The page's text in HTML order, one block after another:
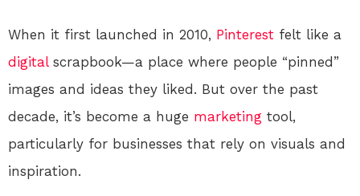
When it first launched in 2010, Pinterest felt like a
digitalscrapbook—a place where people “pinned”
images and ideas they liked. But over the past
decade, it’s become a huge marketing tool,
particularly for businesses that rely on visuals and
inspiration.